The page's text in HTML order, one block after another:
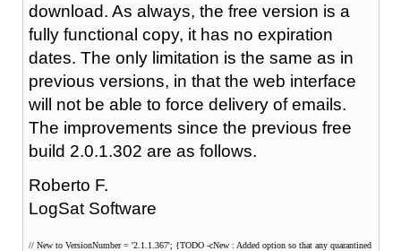
download. As always, the free version is a
fully functional copy, it has no expiration
dates. The only limitation is the same as in
previous versions, in that the web interface
will not be able to force delivery of emails.
The improvements since the previous free
build 2.0.1.302 are as follows.
Roberto F.
LogSat Software
// New to VersionNumber = '2.1.1.367'; {TODO -cNew : Added option so that any quarantined